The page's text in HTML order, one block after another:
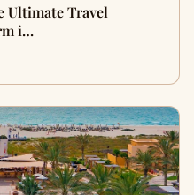
Ultimate Travel
i…